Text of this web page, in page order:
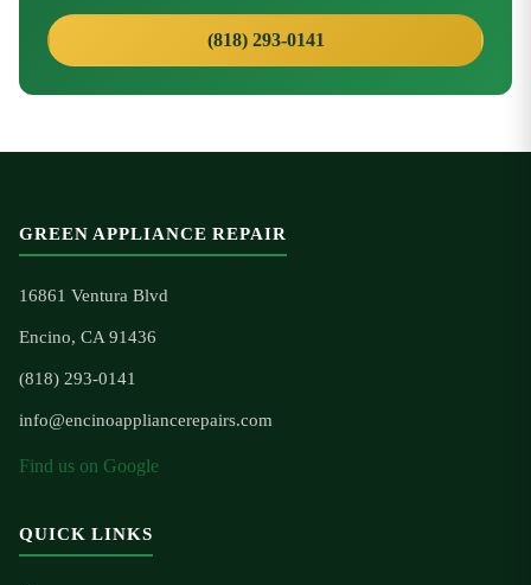
(818) 293-0141
GREEN APPLIANCE REPAIR
16861 Ventura Blvd
Encino, CA 91436
(818) 293-0141
info@encinoappliancerepairs.com
Find us on Google
QUICK LINKS